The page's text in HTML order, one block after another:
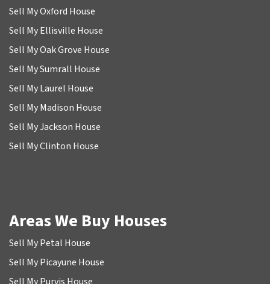
Sell My Oxford House
Sell My Ellisville House
Sell My Oak Grove House
Sell My Sumrall House
Sell My Laurel House
Sell My Madison House
Sell My Jackson House
Sell My Clinton House
Areas We Buy Houses
Sell My Petal House
Sell My Picayune House